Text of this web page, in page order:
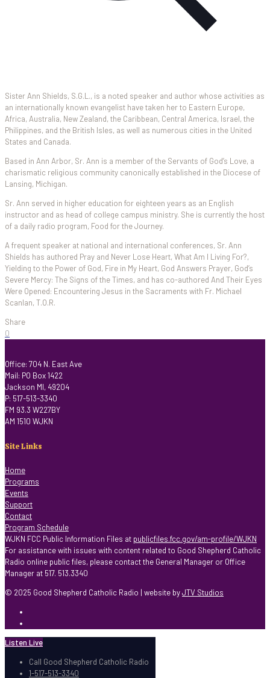
Sister Ann Shields, S.G.L., is a noted speaker and author whose activities as
an internationally known evangelist have taken her to Eastern Europe,
Africa, Australia, New Zealand, the Caribbean, Central America, Israel, the
Philippines, and the British Isles, as well as numerous cities in the United
States and Canada.
Based in Ann Arbor, Sr. Ann is a member of the Servants of God’s Love, a
charismatic religious community canonically established in the Diocese of
Lansing, Michigan.
Sr. Ann served in higher education for eighteen years as an English
instructor and as head of college campus ministry. She is currently the host
of a daily radio program, Food for the Journey.
A frequent speaker at national and international conferences, Sr. Ann
Shields has authored Pray and Never Lose Heart, What Am I Living For?,
Yielding to the Power of God, Fire in My Heart, God Answers Prayer, God’s
Severe Mercy: The Signs of the Times, and has co-authored And Their Eyes
Were Opened: Encountering Jesus in the Sacraments with Fr. Michael
Scanlan, T.O.R.
Share
0
Office: 704 N. East Ave
Mail: PO Box 1422
Jackson MI, 49204
P: 517-513-3340
FM 93.3 W227BY
AM 1510 WJKN
Site Links
Home
Programs
Events
Support
Contact
Program Schedule
WJKN FCC Public Information Files at publicfiles.fcc.gov/am-profile/WJKN
For assistance with issues with content related to Good Shepherd Catholic
Radio online public files, please contact the General Manager or Office
Manager at 517. 513.3340
© 2025 Good Shepherd Catholic Radio | website byJTV Studios
Listen Live
Call Good Shepherd Catholic Radio
1-517-513-3340